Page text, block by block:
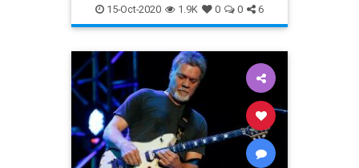
Showtime Television TV
15-Oct-2020 1.9K 0 0 6